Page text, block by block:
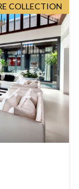
COLLECTION